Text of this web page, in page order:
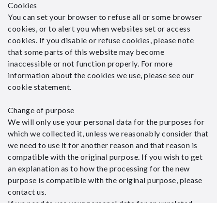
Cookies
You can set your browser to refuse all or some browser
cookies, or to alert you when websites set or access
cookies. If you disable or refuse cookies, please note
that some parts of this website may become
inaccessible or not function properly. For more
information about the cookies we use, please see our
cookie statement.
Change of purpose
We will only use your personal data for the purposes for
which we collected it, unless we reasonably consider that
we need to use it for another reason and that reason is
compatible with the original purpose. If you wish to get
an explanation as to how the processing for the new
purpose is compatible with the original purpose, please
contact us.